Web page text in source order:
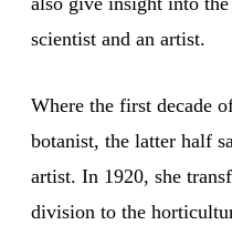
scientist and an artist.
Where the first decade
botanist, the latter half
artist. In 1920, she
division to the